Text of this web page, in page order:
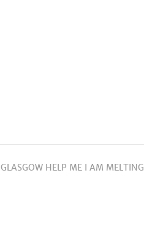
GLASGOW HELP ME I AM MELTING